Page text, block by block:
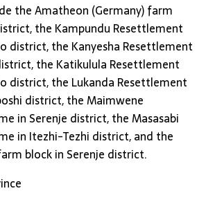
the Amatheon (Germany) farm
the Kampundu Resettlement
district, the Kanyesha Resettlement
the Katikulula Resettlement
district, the Lukanda Resettlement
district, the Maimwene
in Serenje district, the Masasabi
in Itezhi-Tezhi district, and the
block in Serenje district.